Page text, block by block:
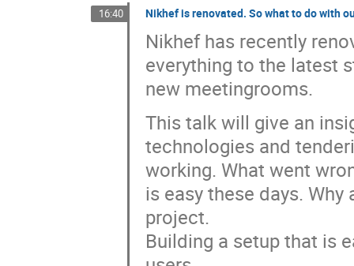
16:40 Nikhef is renovated. So what to do with
Nikhef has recently
everything to the latest
new meetingrooms.
This talk will give an
technologies and
working. What went
is easy these days.
project.
Building a setup that is